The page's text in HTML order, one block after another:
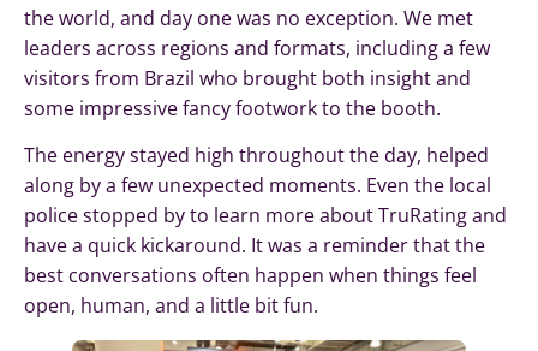
the world, and day one was no exception. We met
leaders across regions and formats, including a few
visitors from Brazil who brought both insight and
some impressive fancy footwork to the booth.
The energy stayed high throughout the day, helped
along by a few unexpected moments. Even the local
police stopped by to learn more about TruRating and
have a quick kickaround. It was a reminder that the
best conversations often happen when things feel
open, human, and a little bit fun.